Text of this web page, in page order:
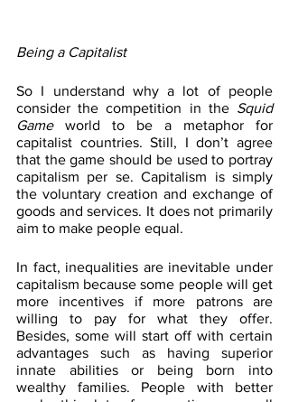
Being a Capitalist
So I understand why a lot of people
consider the competition in the Squid
Game world to be a metaphor for
capitalist countries. Still, I don’t agree
that the game should be used to portray
capitalism per se. Capitalism is simply
the voluntary creation and exchange of
goods and services. It does not primarily
aim to make people equal.
In fact, inequalities are inevitable under
capitalism because some people will get
more incentives if more patrons are
willing to pay for what they offer.
Besides, some will start off with certain
advantages such as having superior
innate abilities or being born into
wealthy families. People with better